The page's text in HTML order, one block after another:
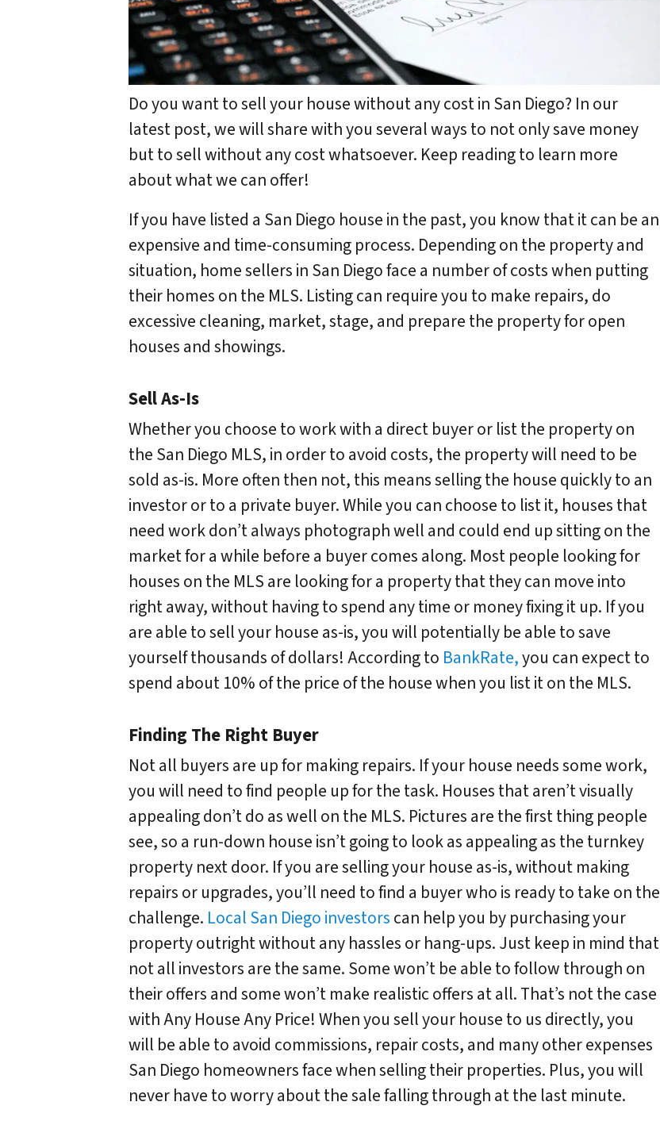
Do you want to sell your house without any cost in San Diego? In our
latest post, we will share with you several ways to not only save money
but to sell without any cost whatsoever. Keep reading to learn more
about what we can offer!
If you have listed a San Diego house in the past, you know that it can be an
expensive and time-consuming process. Depending on the property and
situation, home sellers in San Diego face a number of costs when putting
their homes on the MLS. Listing can require you to make repairs, do
excessive cleaning, market, stage, and prepare the property for open
houses and showings.
Sell As-Is
Whether you choose to work with a direct buyer or list the property on
the San Diego MLS, in order to avoid costs, the property will need to be
sold as-is. More often then not, this means selling the house quickly to an
investor or to a private buyer. While you can choose to list it, houses that
need work don’t always photograph well and could end up sitting on the
market for a while before a buyer comes along. Most people looking for
houses on the MLS are looking for a property that they can move into
right away, without having to spend any time or money fixing it up. If you
are able to sell your house as-is, you will potentially be able to save
yourself thousands of dollars! According to BankRate,you can expect to
spend about 10% of the price of the house when you list it on the MLS.
Finding The Right Buyer
Not all buyers are up for making repairs. If your house needs some work,
you will need to find people up for the task. Houses that aren’t visually
appealing don’t do as well on the MLS. Pictures are the first thing people
see, so a run-down house isn’t going to look as appealing as the turnkey
property next door. If you are selling your house as-is, without making
repairs or upgrades, you’ll need to find a buyer who is ready to take on the
challenge. Local San Diego investorscan help you by purchasing your
property outright without any hassles or hang-ups. Just keep in mind that
not all investors are the same. Some won’t be able to follow through on
their offers and some won’t make realistic offers at all. That’s not the case
with Any House Any Price! When you sell your house to us directly, you
will be able to avoid commissions, repair costs, and many other expenses
San Diego homeowners face when selling their properties. Plus, you will
never have to worry about the sale falling through at the last minute.